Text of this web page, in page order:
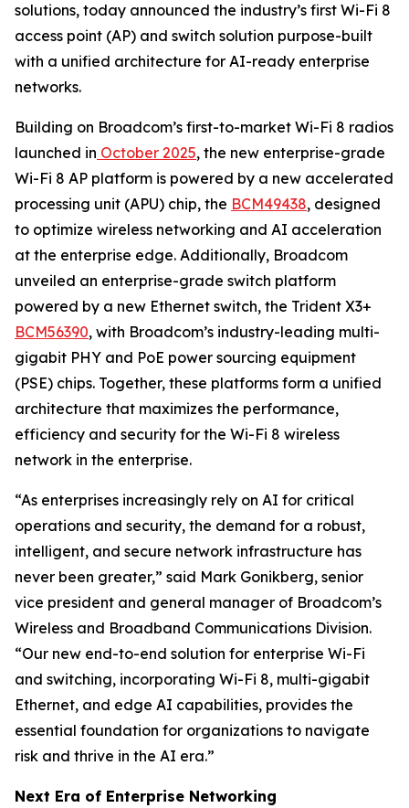
solutions, today announced the industry’s first Wi-Fi 8
access point (AP) and switch solution purpose-built
with a unified architecture for AI-ready enterprise
networks.
Building on Broadcom’s first-to-market Wi-Fi 8 radios
launched in October 2025, the new enterprise-grade
Wi-Fi 8 AP platform is powered by a new accelerated
processing unit (APU) chip, the BCM49438, designed
to optimize wireless networking and AI acceleration
at the enterprise edge. Additionally, Broadcom
unveiled an enterprise-grade switch platform
powered by a new Ethernet switch, the Trident X3+
BCM56390, with Broadcom’s industry-leading multi-
gigabit PHY and PoE power sourcing equipment
(PSE) chips. Together, these platforms form a unified
architecture that maximizes the performance,
efficiency and security for the Wi-Fi 8 wireless
network in the enterprise.
“As enterprises increasingly rely on AI for critical
operations and security, the demand for a robust,
intelligent, and secure network infrastructure has
never been greater,” said Mark Gonikberg, senior
vice president and general manager of Broadcom’s
Wireless and Broadband Communications Division.
“Our new end-to-end solution for enterprise Wi-Fi
and switching, incorporating Wi-Fi 8, multi-gigabit
Ethernet, and edge AI capabilities, provides the
essential foundation for organizations to navigate
risk and thrive in the AI era.”
Next Era of Enterprise Networking